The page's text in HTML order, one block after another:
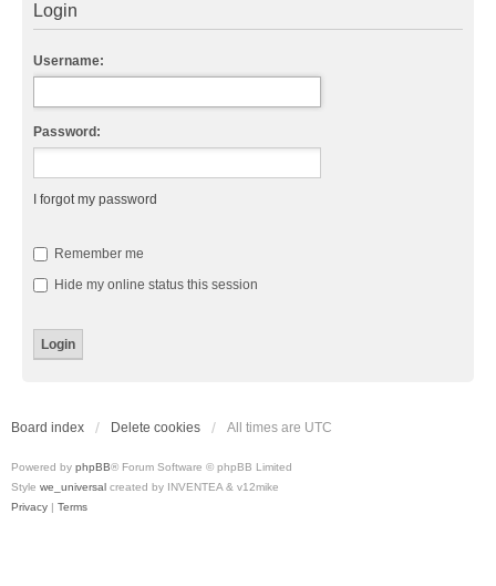
Login
Username:
Password:
I forgot my password
Remember me
Hide my online status this session
Board index Delete cookies All times are UTC
Powered by phpBB® Forum Software © phpBB Limited
Style we_universal created by INVENTEA & v12mike
Privacy | Terms